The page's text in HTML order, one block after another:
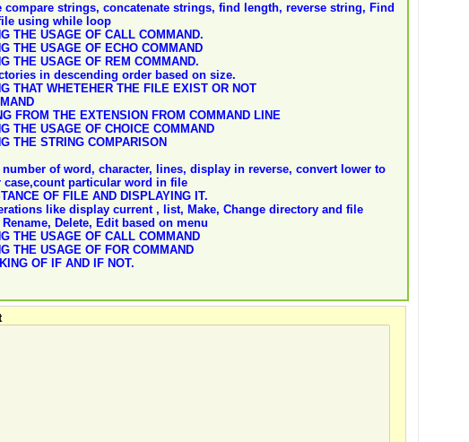
strings, concatenate strings, find length, reverse string, Find
using while loop
THE USAGE OF CALL COMMAND.
THE USAGE OF ECHO COMMAND
THE USAGE OF REM COMMAND.
in descending order based on size.
THAT WHETEHER THE FILE EXIST OR NOT
FROM THE EXTENSION FROM COMMAND LINE
THE USAGE OF CHOICE COMMAND
THE STRING COMPARISON
number of word, character, lines, display in reverse, convert lower to
case,count particular word in file
OF FILE AND DISPLAYING IT.
like display current , list, Make, Change directory and file
Delete, Edit based on menu
THE USAGE OF CALL COMMAND
THE USAGE OF FOR COMMAND
OF IF AND IF NOT.